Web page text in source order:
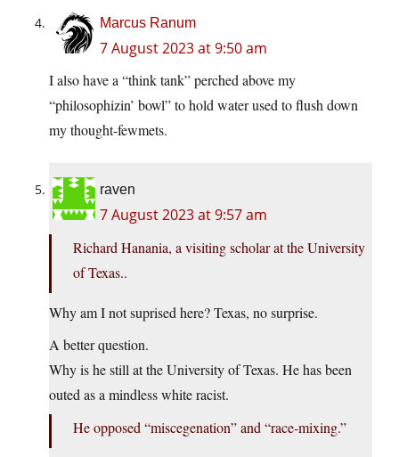
Marcus Ranum
7 August 2023 at 9:50 am
I also have a “think tank” perched above my
“philosophizin’ bowl” to hold water used to flush down
my thought-fewmets.
raven
7 August 2023 at 9:57 am
Richard Hanania, a visiting scholar at the University
of Texas..
Why am I not suprised here? Texas, no surprise.
A better question.
Why is he still at the University of Texas. He has been
outed as a mindless white racist.
He opposed “miscegenation” and “race-mixing.”